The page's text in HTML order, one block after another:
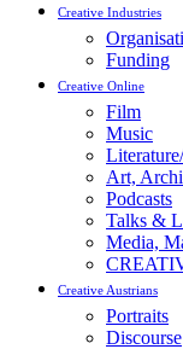
Creative Industries
Funding
Creative Online
Film
Music
Art,
Podcasts
Talks &
Media,
Creative Austrians
Portraits
Discourse